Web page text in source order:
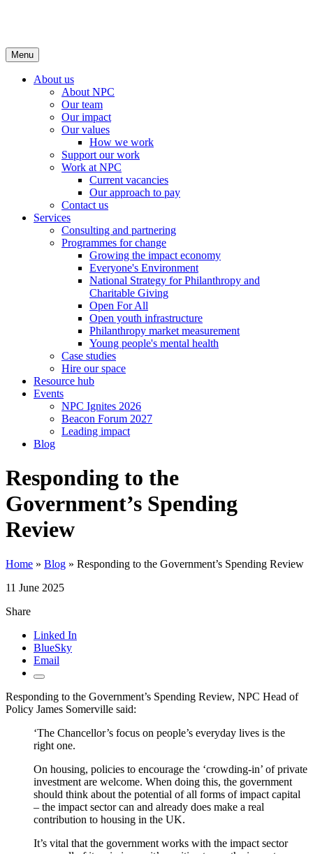
Menu
About us
About NPC
Our team
Our impact
Our values
How we work
Support our work
Work at NPC
Current vacancies
Our approach to pay
Contact us
Services
Consulting and partnering
Programmes for change
Growing the impact economy
Everyone's Environment
National Strategy for Philanthropy and
Charitable Giving
Open For All
Open youth infrastructure
Philanthropy market measurement
Young people's mental health
Case studies
Hire our space
Resource hub
Events
NPC Ignites 2026
Beacon Forum 2027
Leading impact
Blog
Responding to the
Government’s Spending
Review
Home » Blog » Responding to the Government’s Spending Review
11 June 2025
Share
Linked In
BlueSky
Email
Responding to the Government’s Spending Review, NPC Head of
Policy James Somerville said:
‘The Chancellor’s focus on people’s everyday lives is the
right one.
On housing, policies to encourage the ‘crowding-in’ of private
investment are welcome. When doing this, the government
should think about the potential of all forms of impact capital
– the impact sector can and already does make a real
contribution to housing in the UK.
It’s vital that the government works with the impact sector